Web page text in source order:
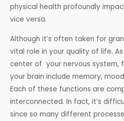
physical health profoundly
vice versa.
Although it’s often taken for
vital role in your quality of life.
center of your nervous system,
your brain include memory,
Each of these functions are
interconnected. In fact, it’s
since so many different